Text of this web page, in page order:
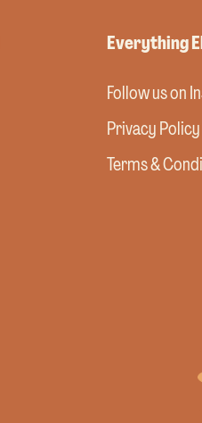
Everything
Follow us on
Privacy Policy
Terms &